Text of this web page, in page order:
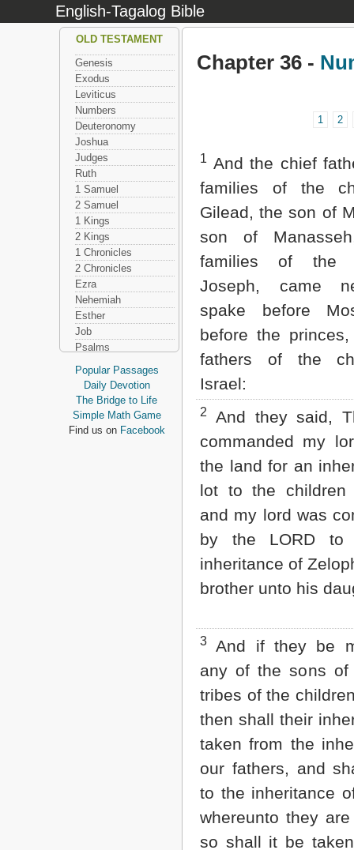
English-Tagalog Bible
Chapter 36 -
1 2
1 And the chief
families of the
Gilead, the son of
son of
families of the
Joseph, came
spake before
before the
fathers of the
Israel:
2
And they said,
commanded my
the land for an
lot to the children
and my lord was
by the LORD to
inheritance of
brother unto his
3
And if they be
any of the sons
tribes of the
then shall their
taken from the
our fathers, and
to the inheritance
whereunto they
so shall it be
OLD TESTAMENT
Genesis
Exodus
Leviticus
Numbers
Deuteronomy
Joshua
Judges
Ruth
1 Samuel
2 Samuel
1 Kings
2 Kings
1 Chronicles
2 Chronicles
Ezra
Nehemiah
Esther
Job
Psalms
Proverbs
Ecclesiastes
Song of Solomon
Isaiah
Jeremiah
Popular Passages
Daily Devotion
The Bridge to Life
Simple Math Game
Find us on Facebook